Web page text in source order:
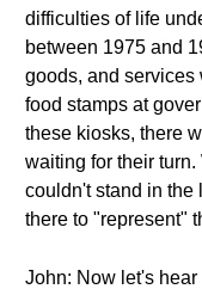
difficulties of life
between 1975 and
goods, and services
food stamps at
these kiosks, there
waiting for their
couldn't stand in the
there to "represent"
John: Now let's